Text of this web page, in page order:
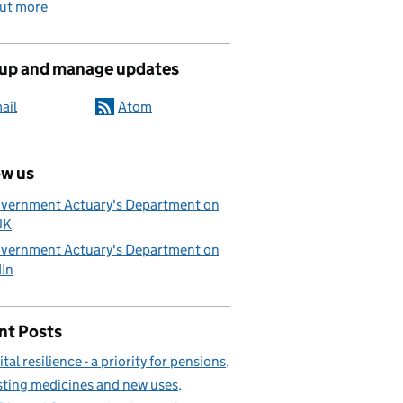
more
and manage updates
Atom
us
Actuary's Department on
Actuary's Department on
Posts
resilience - a priority for pensions
medicines and new uses